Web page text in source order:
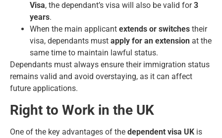
Visa, the dependant’s visa will also be valid for3
years.
When the main applicant extends or switches their
visa, dependants must apply for an extension at the
same time to maintain lawful status.
Dependants must always ensure their immigration status
remains valid and avoid overstaying, as it can affect
future applications.
Right to Work in the UK
One of the key advantages of the dependent visa UK is